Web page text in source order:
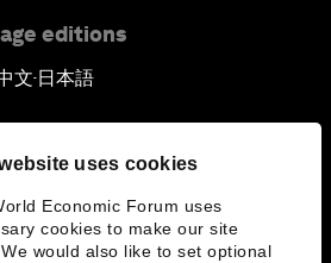
uses cookies
Economic Forum uses
cookies to make our site
would also like to set optional
editions
文▪ 日本語